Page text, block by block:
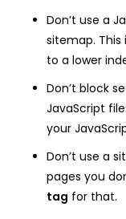
Don’t use a
sitemap. This
to a lower
Don’t block
JavaScript
your
Don’t use a
pages you
tag for that.